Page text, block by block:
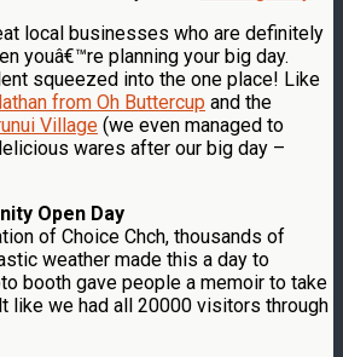
local businesses who are definitely
youâ€™re planning your big day.
squeezed into the one place! Like
from Oh Buttercup and the
Village (we even managed to
wares after our big day –
Open Day
of Choice Chch, thousands of
weather made this a day to
booth gave people a memoir to take
like we had all 20000 visitors through